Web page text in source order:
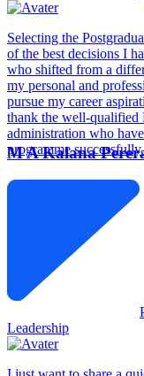
Selecting the
of the best decisions I
who shifted from a
my personal and
pursue my career
thank the well-qualified
administration who
programme successfully.
M A Kalana
Leadership